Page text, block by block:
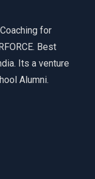
for
Best
Its a venture
Alumni.